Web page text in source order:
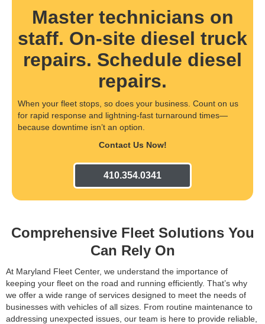
Master technicians on
staff. On-site diesel truck
repairs. Schedule diesel
repairs.
When your fleet stops, so does your business. Count on us
for rapid response and lightning-fast turnaround times—
because downtime isn’t an option.
Contact Us Now!
410.354.0341
Comprehensive Fleet Solutions You
Can Rely On
At Maryland Fleet Center, we understand the importance of
keeping your fleet on the road and running efficiently. That’s why
we offer a wide range of services designed to meet the needs of
businesses with vehicles of all sizes. From routine maintenance to
addressing unexpected issues, our team is here to provide reliable,